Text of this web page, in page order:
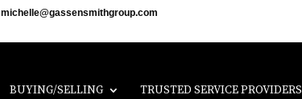
michelle@gassensmithgroup.com
BUYING/SELLING TRUSTED SERVICE PROVIDERS